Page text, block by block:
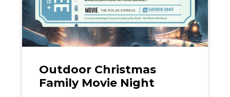
Outdoor Christmas
Family Movie Night